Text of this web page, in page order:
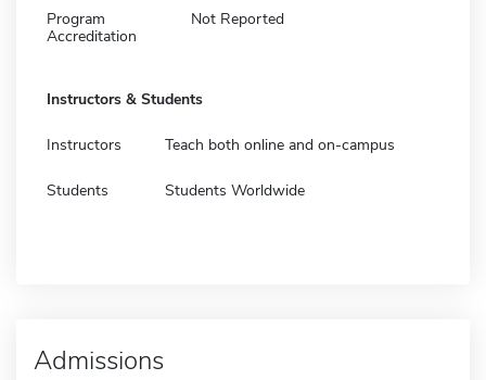
Program
Accreditation
Not Reported
Instructors & Students
Instructors Teach both online and on-campus
Students Students Worldwide
Admissions